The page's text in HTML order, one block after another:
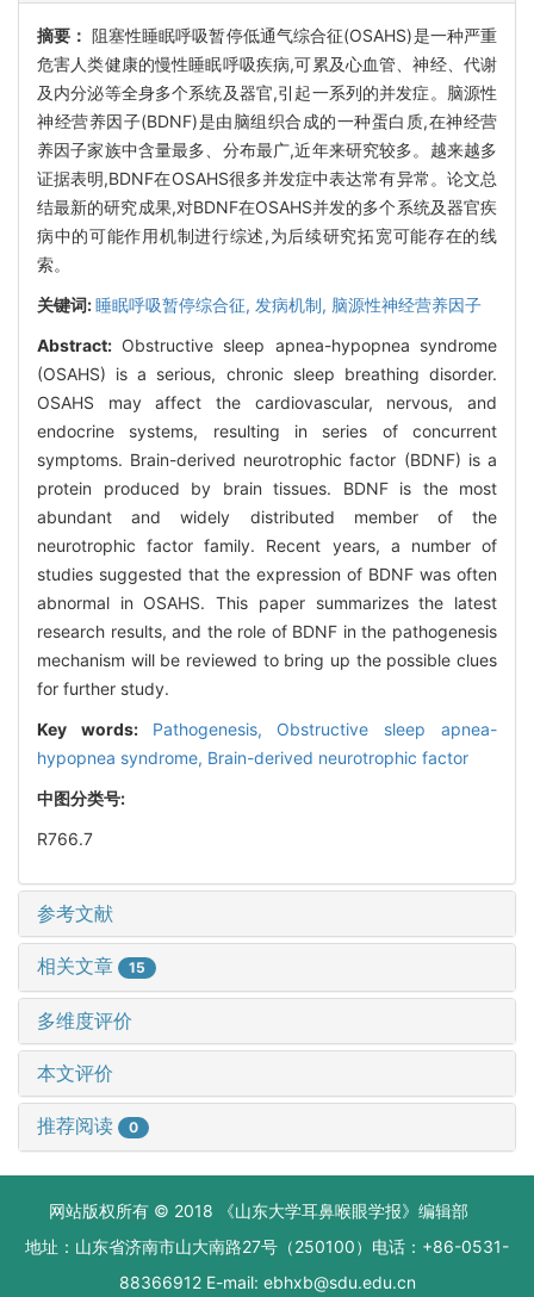
摘要： 阻塞性睡眠呼吸暂停低通气综合征(OSAHS)是一种严重
危害人类健康的慢性睡眠呼吸疾病,可累及心血管、神经、代谢
及内分泌等全身多个系统及器官,引起一系列的并发症。脑源性
神经营养因子(BDNF)是由脑组织合成的一种蛋白质,在神经营
养因子家族中含量最多、分布最广,近年来研究较多。越来越多
证据表明,BDNF在OSAHS很多并发症中表达常有异常。论文总
结最新的研究成果,对BDNF在OSAHS并发的多个系统及器官疾
病中的可能作用机制进行综述,为后续研究拓宽可能存在的线
索。
关键词:睡眠呼吸暂停综合征, 发病机制, 脑源性神经营养因子
Abstract: Obstructive sleep apnea-hypopnea syndrome
(OSAHS) is a serious, chronic sleep breathing disorder.
OSAHS may affect the cardiovascular, nervous, and
endocrine systems, resulting in series of concurrent
symptoms. Brain-derived neurotrophic factor (BDNF) is a
protein produced by brain tissues. BDNF is the most
abundant and widely distributed member of the
neurotrophic factor family. Recent years, a number of
studies suggested that the expression of BDNF was often
abnormal in OSAHS. This paper summarizes the latest
research results, and the role of BDNF in the pathogenesis
mechanism will be reviewed to bring up the possible clues
for further study.
Key words: Pathogenesis, Obstructive sleep apnea-
hypopnea syndrome, Brain-derived neurotrophic factor
中图分类号:
R766.7
参考文献
相关文章 15
多维度评价
本文评价
推荐阅读 0
网站版权所有 © 2018 《山东大学耳鼻喉眼学报》编辑部
地址：山东省济南市山大南路27号（250100）电话：+86-0531-
88366912 E-mail: ebhxb@sdu.edu.cn